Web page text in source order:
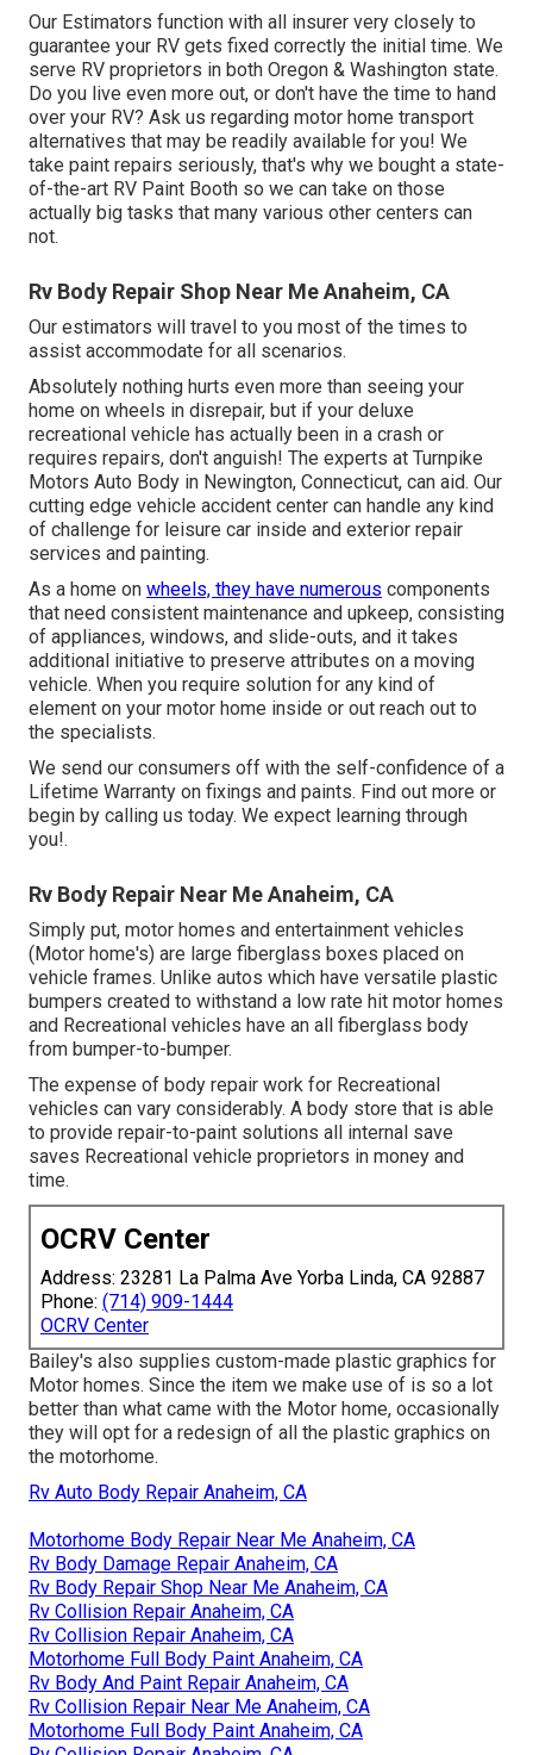
Our Estimators function with all insurer very closely to
guarantee your RV gets fixed correctly the initial time. We
serve RV proprietors in both Oregon & Washington state.
Do you live even more out, or don't have the time to hand
over your RV? Ask us regarding motor home transport
alternatives that may be readily available for you! We
take paint repairs seriously, that's why we bought a state-
of-the-art RV Paint Booth so we can take on those
actually big tasks that many various other centers can
not.
Rv Body Repair Shop Near Me Anaheim, CA
Our estimators will travel to you most of the times to
assist accommodate for all scenarios.
Absolutely nothing hurts even more than seeing your
home on wheels in disrepair, but if your deluxe
recreational vehicle has actually been in a crash or
requires repairs, don't anguish! The experts at Turnpike
Motors Auto Body in Newington, Connecticut, can aid. Our
cutting edge vehicle accident center can handle any kind
of challenge for leisure car inside and exterior repair
services and painting.
As a home on wheels, they have numerous components
that need consistent maintenance and upkeep, consisting
of appliances, windows, and slide-outs, and it takes
additional initiative to preserve attributes on a moving
vehicle. When you require solution for any kind of
element on your motor home inside or out reach out to
the specialists.
We send our consumers off with the self-confidence of a
Lifetime Warranty on fixings and paints. Find out more or
begin by calling us today. We expect learning through
you!.
Rv Body Repair Near Me Anaheim, CA
Simply put, motor homes and entertainment vehicles
(Motor home's) are large fiberglass boxes placed on
vehicle frames. Unlike autos which have versatile plastic
bumpers created to withstand a low rate hit motor homes
and Recreational vehicles have an all fiberglass body
from bumper-to-bumper.
The expense of body repair work for Recreational
vehicles can vary considerably. A body store that is able
to provide repair-to-paint solutions all internal save
saves Recreational vehicle proprietors in money and
time.
OCRV Center
Address: 23281 La Palma Ave Yorba Linda, CA 92887
Phone: (714) 909-1444
OCRV Center
Bailey's also supplies custom-made plastic graphics for
Motor homes. Since the item we make use of is so a lot
better than what came with the Motor home, occasionally
they will opt for a redesign of all the plastic graphics on
the motorhome.
Rv Auto Body Repair Anaheim, CA
Motorhome Body Repair Near Me Anaheim, CA
Rv Body Damage Repair Anaheim, CA
Rv Body Repair Shop Near Me Anaheim, CA
Rv Collision Repair Anaheim, CA
Rv Collision Repair Anaheim, CA
Motorhome Full Body Paint Anaheim, CA
Rv Body And Paint Repair Anaheim, CA
Rv Collision Repair Near Me Anaheim, CA
Motorhome Full Body Paint Anaheim, CA